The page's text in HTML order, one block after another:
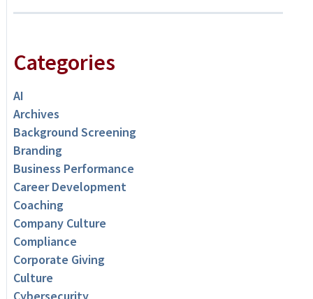
Categories
AI
Archives
Background Screening
Branding
Business Performance
Career Development
Coaching
Company Culture
Compliance
Corporate Giving
Culture